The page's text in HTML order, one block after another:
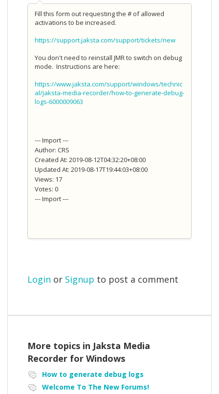
Fill this form out requesting the # of allowed
activations to be increased.
https://support.jaksta.com/support/tickets/new
You don't need to reinstall JMR to switch on debug
mode. Instructions are here:
https://www.jaksta.com/support/windows/technic
al/jaksta-media-recorder/how-to-generate-debug-
logs-6000009063
--- Import ---
Author: CRS
Created At: 2019-08-12T04:32:20+08:00
Updated At: 2019-08-17T19:44:03+08:00
Views: 17
Votes: 0
--- Import ---
Login or Signup to post a comment
More topics in Jaksta Media
Recorder for Windows
How to generate debug logs
Welcome To The New Forums!